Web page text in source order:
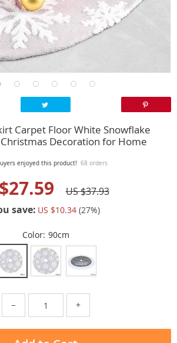
Carpet Floor White Snowflake
Decoration for Home
enjoyed this product! 68 orders
US $37.93
save: US $10.34 (27%)
Color: 90cm
− +